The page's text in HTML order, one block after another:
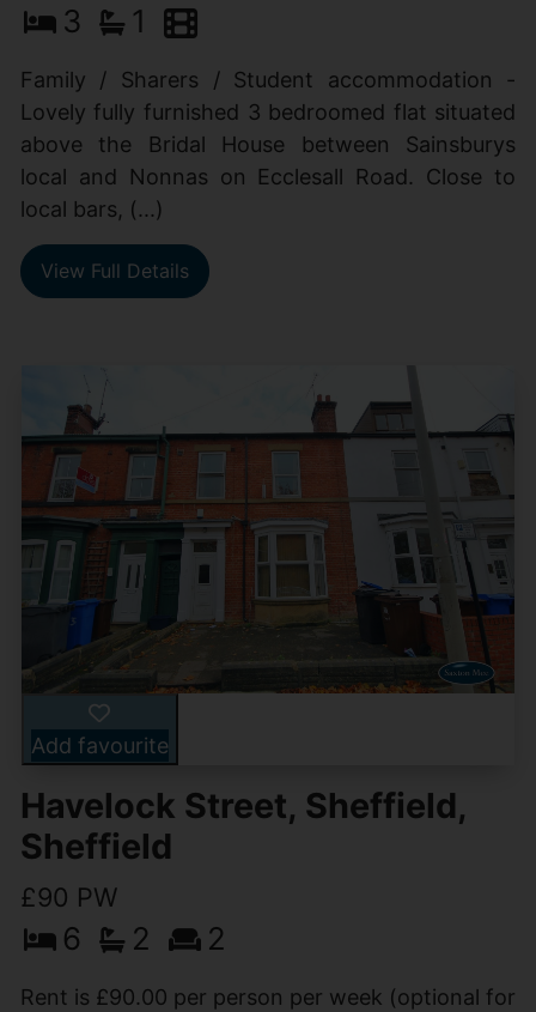
3 1
Family / Sharers / Student accommodation -
Lovely fully furnished 3 bedroomed flat situated
above the Bridal House between Sainsburys
local and Nonnas on Ecclesall Road. Close to
local bars, (...)
View Full Details
Add favourite
Havelock Street, Sheffield,
Sheffield
£90 PW
6 2 2
Rent is £90.00 per person per week (optional for